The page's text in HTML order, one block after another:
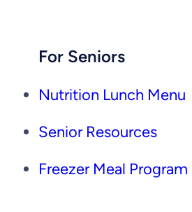
For Seniors
Nutrition Lunch Menu
Senior Resources
Freezer Meal Program